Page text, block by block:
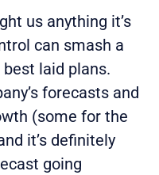
us anything it’s
can smash a
laid plans.
forecasts and
(some for the
it’s definitely
going